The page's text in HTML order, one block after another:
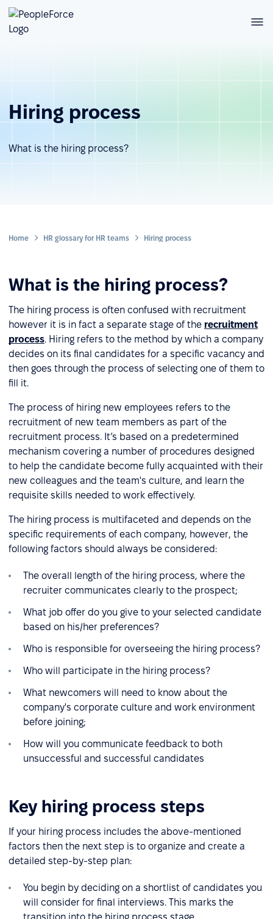
Hiring process
What is the hiring process?
Home HR glossary for HR teams Hiring process
What is the hiring process?
The hiring process is often confused with recruitment
however it is in fact a separate stage of the recruitment
process. Hiring refers to the method by which a company
decides on its final candidates for a specific vacancy and
then goes through the process of selecting one of them to
fill it.
The process of hiring new employees refers to the
recruitment of new team members as part of the
recruitment process. It’s based on a predetermined
mechanism covering a number of procedures designed
to help the candidate become fully acquainted with their
new colleagues and the team's culture, and learn the
requisite skills needed to work effectively.
The hiring process is multifaceted and depends on the
specific requirements of each company, however, the
following factors should always be considered:
The overall length of the hiring process, where the
recruiter communicates clearly to the prospect;
What job offer do you give to your selected candidate
based on his/her preferences?
Who is responsible for overseeing the hiring process?
Who will participate in the hiring process?
What newcomers will need to know about the
company's corporate culture and work environment
before joining;
How will you communicate feedback to both
unsuccessful and successful candidates
Key hiring process steps
If your hiring process includes the above-mentioned
factors then the next step is to organize and create a
detailed step-by-step plan:
You begin by deciding on a shortlist of candidates you
will consider for final interviews. This marks the
transition into the hiring process stage.